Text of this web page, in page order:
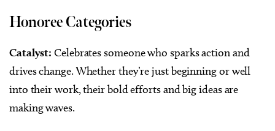
Honoree Categories
Catalyst:Celebrates someone who sparks action and
drives change. Whether they’re just beginning or well
into their work, their bold efforts and big ideas are
making waves.